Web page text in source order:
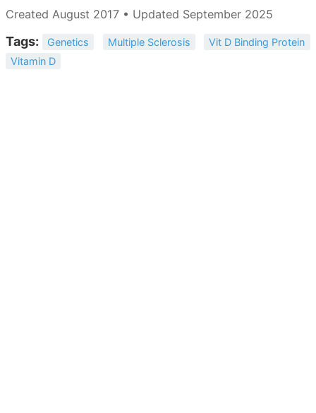
Created August 2017 • Updated September 2025
Tags: Genetics Multiple Sclerosis
Vit D Binding Protein
Vitamin D